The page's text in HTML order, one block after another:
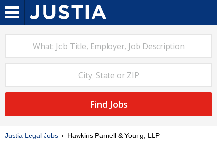
Find Jobs
Justia Legal Jobs Hawkins Parnell & Young, LLP